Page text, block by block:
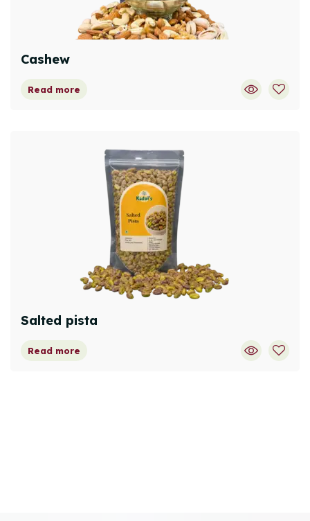
Cashew
Read more
Salted pista
Read more